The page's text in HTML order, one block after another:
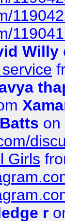
Willy
on
Girls
r